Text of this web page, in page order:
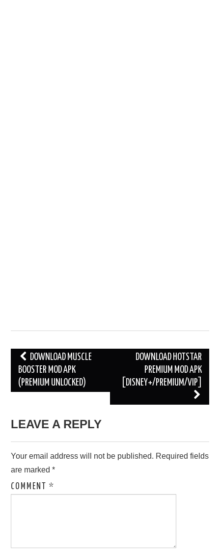
Post
navigation
DOWNLOAD MUSCLE
BOOSTER MOD APK
(PREMIUM UNLOCKED)
DOWNLOAD HOTSTAR
PREMIUM MOD APK
[DISNEY+/PREMIUM/VIP]
LEAVE A REPLY
Your email address will not be published. Required fields
are marked*
COMMENT*